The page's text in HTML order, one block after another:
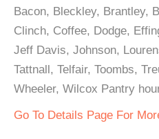
Bacon, Bleckley, Brantley,
Clinch, Coffee, Dodge,
Jeff Davis, Johnson,
Tattnall, Telfair, Toombs,
Wheeler, Wilcox Pantry
Go To Details Page For